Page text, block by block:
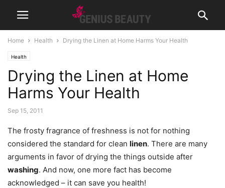
Home Health Drying the Linen at Home Harms Your Health
Health
Drying the Linen at Home
Harms Your Health
Sep 15, 2011
The frosty fragrance of freshness is not for nothing
considered the standard for clean linen. There are many
arguments in favor of drying the things outside after
washing. And now, one more fact has become
acknowledged – it can save you health!